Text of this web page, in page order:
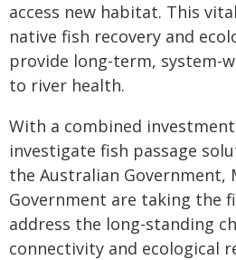
access new habitat. This
native fish recovery and
provide long-term, system-
to river health.
With a combined
investigate fish passage
the Australian Government,
Government are taking the
address the long-standing
connectivity and ecological